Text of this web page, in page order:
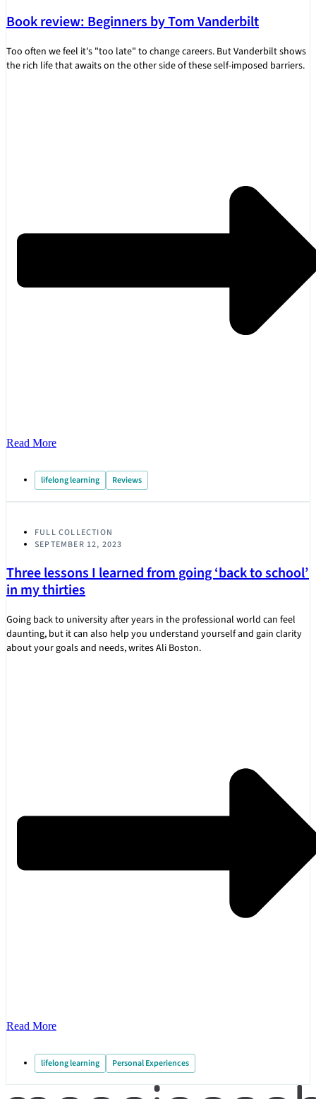
Book review: Beginners by Tom Vanderbilt
Too often we feel it's "too late" to change careers. But Vanderbilt shows
the rich life that awaits on the other side of these self-imposed barriers.
Read More
lifelong learning Reviews
FULL COLLECTION
SEPTEMBER 12, 2023
Three lessons I learned from going ‘back to school’
in my thirties
Going back to university after years in the professional world can feel
daunting, but it can also help you understand yourself and gain clarity
about your goals and needs, writes Ali Boston.
Read More
lifelong learning Personal Experiences